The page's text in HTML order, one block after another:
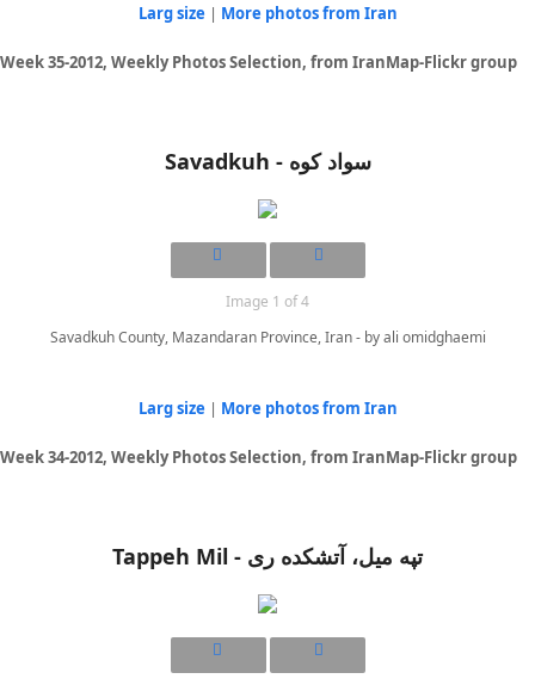
Larg size | More photos from Iran
Week 35-2012, Weekly Photos Selection, from IranMap-Flickr group
Savadkuh - سواد کوه
Image 1 of 4
Savadkuh County, Mazandaran Province, Iran - by ali omidghaemi
Larg size | More photos from Iran
Week 34-2012, Weekly Photos Selection, from IranMap-Flickr group
Tappeh Mil - تپه میل، آتشکده ری